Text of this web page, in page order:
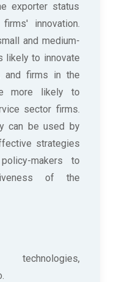
exporter status
innovation.
and medium-
likely to innovate
and firms in the
more likely to
sector firms.
can be used by
strategies
makers to
of the